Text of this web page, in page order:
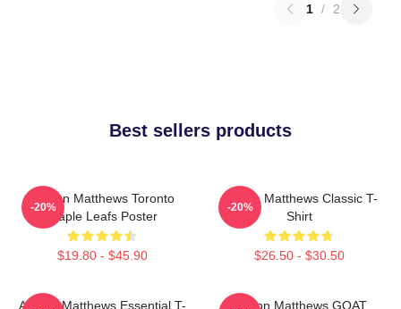
1 / 2
Best sellers products
Auston Matthews Toronto
Maple Leafs Poster
$19.80 - $45.90
-20%
Auston Matthews Classic T-
Shirt
$26.50 - $30.50
-20%
Auston Matthews Essential T-
Auston Matthews GOAT